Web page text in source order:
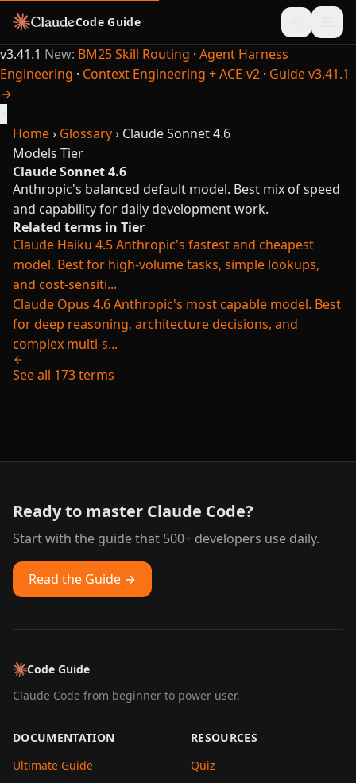
Code Guide
v3.41.1 New: BM25 Skill Routing · Agent Harness
Engineering · Context Engineering + ACE-v2 · Guide v3.41.1
→
Home› Glossary› Claude Sonnet 4.6
Models Tier
Claude Sonnet 4.6
Anthropic's balanced default model. Best mix of speed
and capability for daily development work.
Related terms in Tier
Claude Haiku 4.5Anthropic's fastest and cheapest
model. Best for high-volume tasks, simple lookups,
and cost-sensiti...
Claude Opus 4.6Anthropic's most capable model. Best
for deep reasoning, architecture decisions, and
complex multi-s...
See all 173 terms
Ready to master Claude Code?
Start with the guide that 500+ developers use daily.
Read the Guide →
Code Guide
Claude Code from beginner to power user.
DOCUMENTATION
Ultimate Guide
RESOURCES
Quiz